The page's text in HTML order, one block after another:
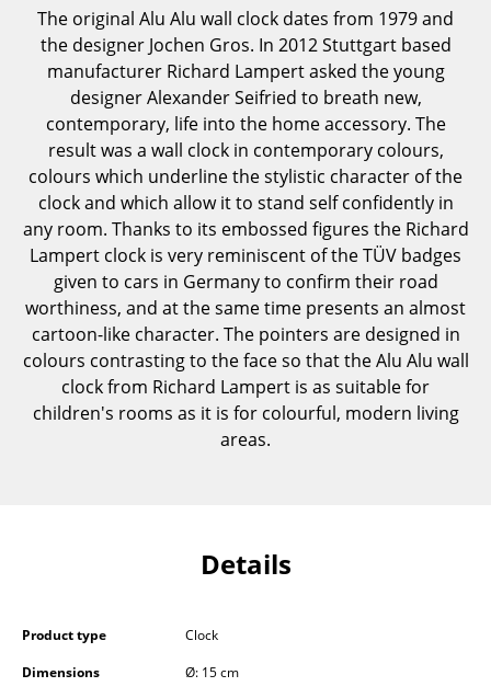
Garden Table
Bar Trolley
Components
... all Tables
Storage
Shelves & Cabinets
Bookshelves
Wall Mounted Shelving
Sideboards & Commodes
Multimedia Units
Components
... all Storage
The original Alu Alu wall clock dates from 1979 and
the designer Jochen Gros. In 2012 Stuttgart based
manufacturer Richard Lampert asked the young
designer Alexander Seifried to breath new,
contemporary, life into the home accessory. The
result was a wall clock in contemporary colours,
colours which underline the stylistic character of the
clock and which allow it to stand self confidently in
any room. Thanks to its embossed figures the Richard
Lampert clock is very reminiscent of the TÜV badges
given to cars in Germany to confirm their road
worthiness, and at the same time presents an almost
cartoon-like character. The pointers are designed in
colours contrasting to the face so that the Alu Alu wall
clock from Richard Lampert is as suitable for
children's rooms as it is for colourful, modern living
areas.
Details
Product type
Clock
Dimensions
Ø: 15 cm